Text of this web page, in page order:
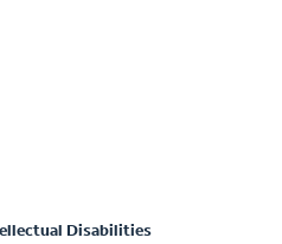
Disabilities